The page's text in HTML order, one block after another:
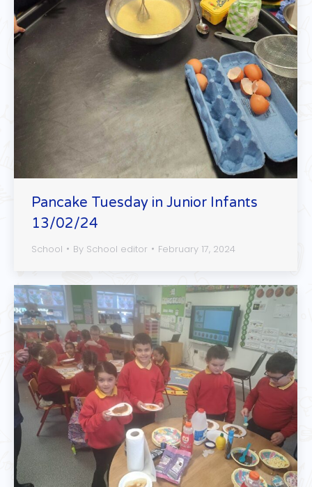
Pancake Tuesday in Junior Infants
13/02/24
School By School editor February 17, 2024